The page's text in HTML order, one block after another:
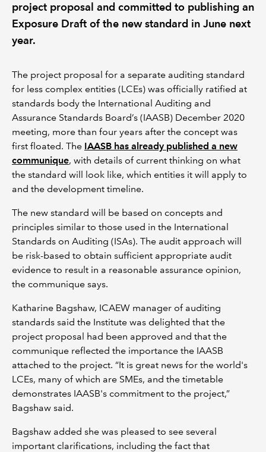
project proposal and committed to publishing an
Exposure Draft of the new standard in June next
year.
The project proposal for a separate auditing standard
for less complex entities (LCEs) was officially ratified at
standards body the International Auditing and
Assurance Standards Board’s (IAASB) December 2020
meeting, more than four years after the concept was
first floated. The IAASB has already published a new
communique, with details of current thinking on what
the standard will look like, which entities it will apply to
and the development timeline.
The new standard will be based on concepts and
principles similar to those used in the International
Standards on Auditing (ISAs). The audit approach will
be risk-based to obtain sufficient appropriate audit
evidence to result in a reasonable assurance opinion,
the communique says.
Katharine Bagshaw, ICAEW manager of auditing
standards said the Institute was delighted that the
project proposal had been approved and that the
communique reflected the importance the IAASB
attached to the project. “It is great news for the world's
LCEs, many of which are SMEs, and the timetable
demonstrates IAASB's commitment to the project,”
Bagshaw said.
Bagshaw added she was pleased to see several
important clarifications, including the fact that